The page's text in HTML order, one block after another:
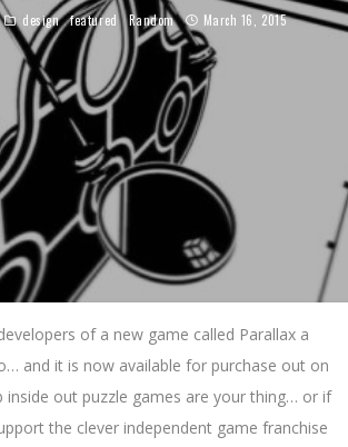
design featured Random March 16, 2015
of a new game called Parallax a
and it is now available for purchase out on
inside out puzzle games are your thing… or if
the clever independent game franchise